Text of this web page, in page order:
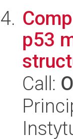
p53
Call: